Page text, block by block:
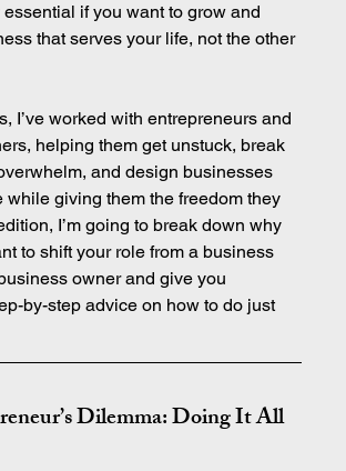
essential if you want to grow and
that serves your life, not the other
I’ve worked with entrepreneurs and
helping them get unstuck, break
and design businesses
while giving them the freedom they
I’m going to break down why
to shift your role from a business
owner and give you
by-step advice on how to do just
Dilemma: Doing It All